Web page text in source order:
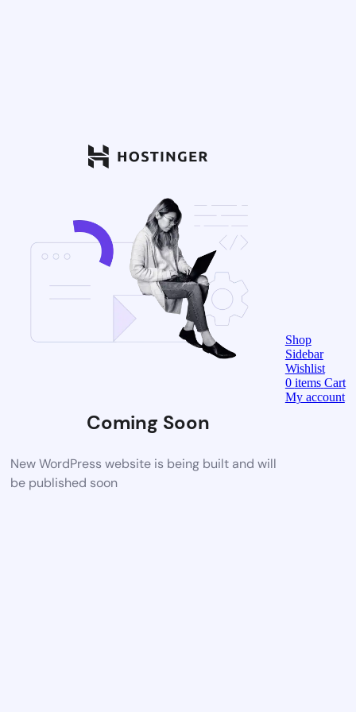
Coming Soon
New WordPress website is being built and will
be published soon
Shop
Sidebar
Wishlist
0 items Cart
My account